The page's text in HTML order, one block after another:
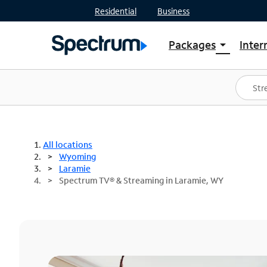
Residential Business
Packages arrow_drop_down
Shop Packages
Spectrum One
Best Deals
All locations
Wyoming
Laramie
Spectrum TV® & Streaming in Laramie, WY